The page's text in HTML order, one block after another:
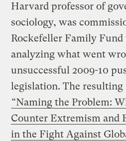
Harvard professor of
sociology, was
Rockefeller Family
analyzing what went
unsuccessful 2009-10
legislation. The resulting
“Naming the Problem:
Counter Extremism and
in the Fight Against